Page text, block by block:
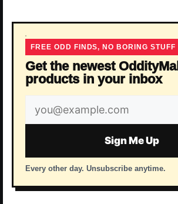
FREE ODD FINDS, NO BORING STUFF
Get the newest OddityMall
products in your inbox
Email
address
Sign Me Up
Every other day. Unsubscribe anytime.